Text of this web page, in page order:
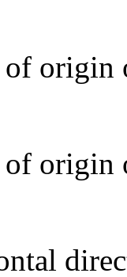
origin
origin